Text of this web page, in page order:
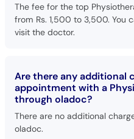
The fee for the top
from Rs. 1,500 to 3,500. You
visit the doctor.
Are there any additional
appointment with a
through oladoc?
There are no additional
oladoc.